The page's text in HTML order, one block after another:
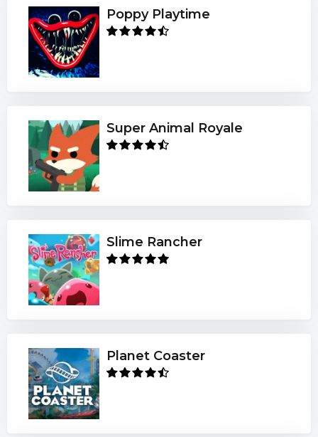
Poppy Playtime
Super Animal Royale
Slime Rancher
Planet Coaster